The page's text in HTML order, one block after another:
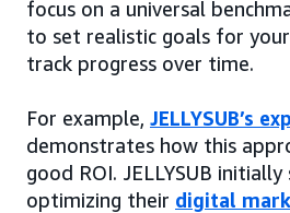
focus on a universal
to set realistic goals for
track progress over time.
For example, JELLYSUB’s
demonstrates how this
good ROI. JELLYSUB
optimizing their digital